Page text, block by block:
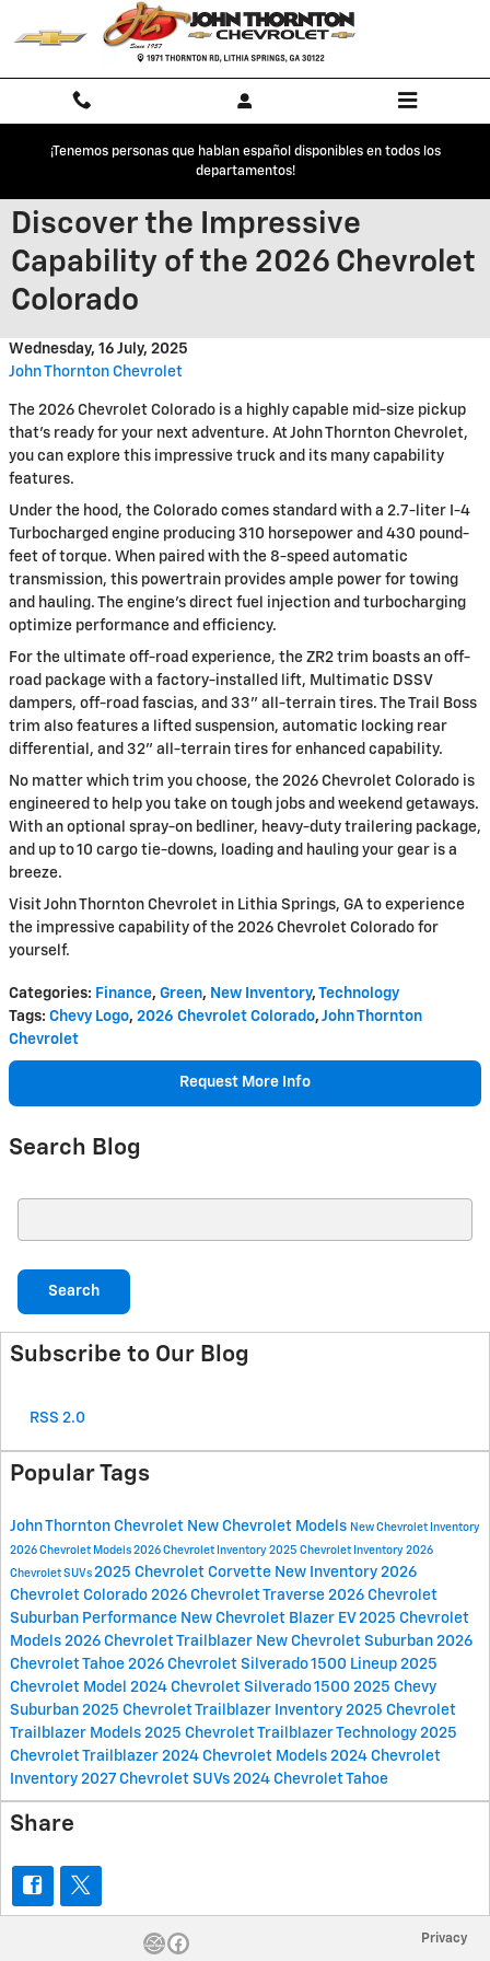
Skip to main content
¡Tenemos personas que hablan español disponibles en todos los
departamentos!
Discover the Impressive
Capability of the 2026 Chevrolet
Colorado
Wednesday, 16 July, 2025
John Thornton Chevrolet
The 2026 Chevrolet Colorado is a highly capable mid-size pickup
that's ready for your next adventure. At John Thornton Chevrolet,
you can explore this impressive truck and its many capability
features.
Under the hood, the Colorado comes standard with a 2.7-liter I-4
Turbocharged engine producing 310 horsepower and 430 pound-
feet of torque. When paired with the 8-speed automatic
transmission, this powertrain provides ample power for towing
and hauling. The engine's direct fuel injection and turbocharging
optimize performance and efficiency.
For the ultimate off-road experience, the ZR2 trim boasts an off-
road package with a factory-installed lift, Multimatic DSSV
dampers, off-road fascias, and 33" all-terrain tires. The Trail Boss
trim also features a lifted suspension, automatic locking rear
differential, and 32" all-terrain tires for enhanced capability.
No matter which trim you choose, the 2026 Chevrolet Colorado is
engineered to help you take on tough jobs and weekend getaways.
With an optional spray-on bedliner, heavy-duty trailering package,
and up to 10 cargo tie-downs, loading and hauling your gear is a
breeze.
Visit John Thornton Chevrolet in Lithia Springs, GA to experience
the impressive capability of the 2026 Chevrolet Colorado for
yourself.
Categories: Finance, Green, New Inventory, Technology
Tags: Chevy Logo, 2026 Chevrolet Colorado, John Thornton
Chevrolet
Request More Info
Search Blog
Search
Subscribe to Our Blog
RSS 2.0
Popular Tags
John Thornton Chevrolet New Chevrolet Models New Chevrolet Inventory
2026 Chevrolet Models 2026 Chevrolet Inventory 2025 Chevrolet Inventory 2026
Chevrolet SUVs 2025 Chevrolet Corvette New Inventory 2026
Chevrolet Colorado 2026 Chevrolet Traverse 2026 Chevrolet
Suburban Performance New Chevrolet Blazer EV 2025 Chevrolet
Models 2026 Chevrolet Trailblazer New Chevrolet Suburban 2026
Chevrolet Tahoe 2026 Chevrolet Silverado 1500 Lineup 2025
Chevrolet Model 2024 Chevrolet Silverado 1500 2025 Chevy
Suburban 2025 Chevrolet Trailblazer Inventory 2025 Chevrolet
Trailblazer Models 2025 Chevrolet Trailblazer Technology 2025
Chevrolet Trailblazer 2024 Chevrolet Models 2024 Chevrolet
Inventory 2027 Chevrolet SUVs 2024 Chevrolet Tahoe
Share
Privacy